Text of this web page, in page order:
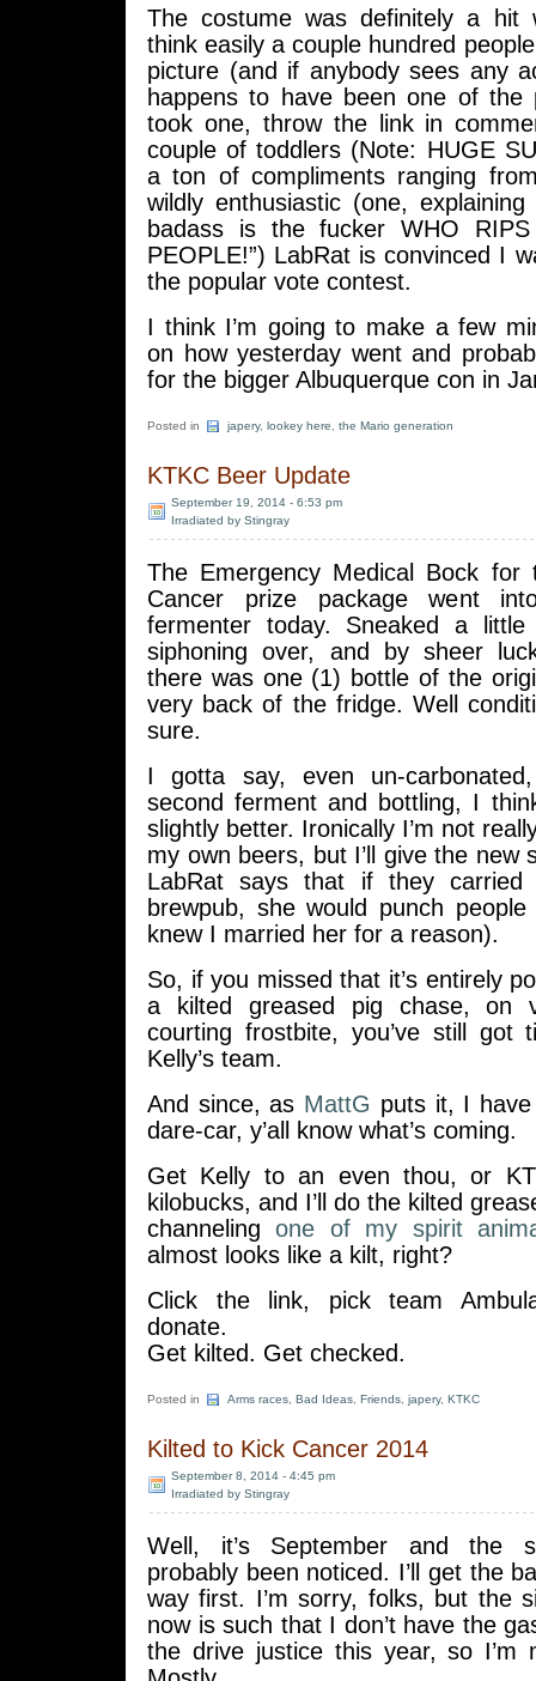
The costume was definitely a hit
think easily a couple hundred
picture (and if anybody sees any
happens to have been one of the
took one, throw the link in
couple of toddlers (Note: HUGE
a ton of compliments ranging
wildly enthusiastic (one,
badass is the fucker WHO
PEOPLE!”) LabRat is convinced I
the popular vote contest.
I think I’m going to make a few
on how yesterday went and
for the bigger Albuquerque con in
Posted in japery, lookey here the Mario generation
KTKC Beer Update
September 19, 2014 - 6:53 pm
Irradiated by Stingray
The Emergency Medical Bock for
Cancer prize package went
fermenter today. Sneaked a
siphoning over, and by sheer
there was one (1) bottle of the
very back of the fridge. Well
sure.
I gotta say, even un-
second ferment and bottling, I
slightly better. Ironically I’m not
my own beers, but I’ll give the new
LabRat says that if they
brewpub, she would punch
knew I married her for a reason).
So, if you missed that it’s entirely
a kilted greased pig chase, on
courting frostbite, you’ve still
Kelly’s team.
And since, as MattG puts it, I
dare-car, y’all know what’s coming.
Get Kelly to an even thou, or
kilobucks, and I’ll do the kilted
channelingone of my spirit
almost looks like a kilt, right?
Click the link, pick team
donate.
Get kilted. Get checked.
Posted in Arms races Bad Ideas Friends japery, KTKC
Kilted to Kick Cancer 2014
September 8, 2014 - 4:45 pm
Irradiated by Stingray
Well, it’s September and the
probably been noticed. I’ll get the
way first. I’m sorry, folks, but the
now is such that I don’t have the
the drive justice this year, so I’m